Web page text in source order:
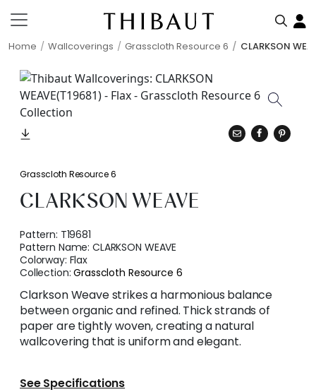
Home Wallcoverings Grasscloth Resource 6 CLARKSON
Grasscloth Resource 6
CLARKSON WEAVE
Pattern: T19681
Pattern Name:CLARKSON WEAVE
Colorway: Flax
Collection:Grasscloth Resource 6
Clarkson Weave strikes a harmonious balance
between organic and refined. Thick strands of
paper are tightly woven, creating a natural
wallcovering that is uniform and elegant.
See Specifications